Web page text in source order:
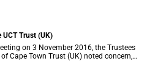
UCT Trust (UK)
on 3 November 2016, the Trustees
Cape Town Trust (UK) noted concern,
made calls upon students and